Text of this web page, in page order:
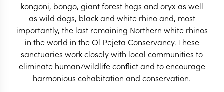
kongoni, bongo, giant forest hogs and oryx as well
as wild dogs, black and white rhino and, most
importantly, the last remaining Northern white rhinos
in the world in the Ol Pejeta Conservancy. These
sanctuaries work closely with local communities to
eliminate human/wildlife conflict and to encourage
harmonious cohabitation and conservation.